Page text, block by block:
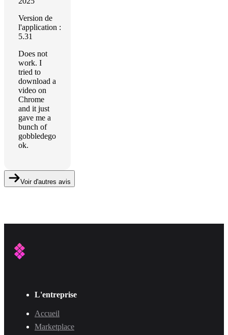
Version de
l'application :
5.31
Does not
work. I
tried to
download a
video on
Chrome
and it just
gave me a
bunch of
gobbledego
ok.
Voir d'autres avis
L'entreprise
Accueil
Marketplace